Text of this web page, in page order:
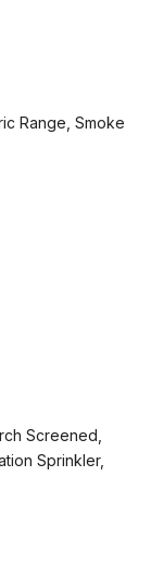
Range, Smoke
Screened,
Sprinkler,